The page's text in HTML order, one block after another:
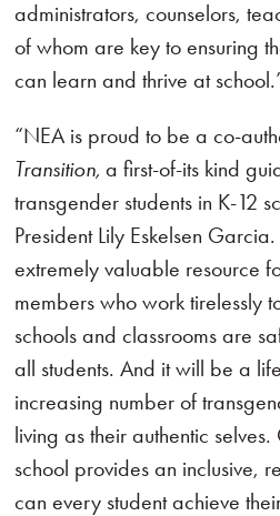
administrators, counselors,
of whom are key to ensuring
can learn and thrive at
“NEA is proud to be a co-
Transition,a first-of-its kind
transgender students in K-12
President Lily Eskelsen
extremely valuable resource
members who work tirelessly
schools and classrooms are
all students. And it will be a
increasing number of
living as their authentic
school provides an inclusive,
can every student achieve